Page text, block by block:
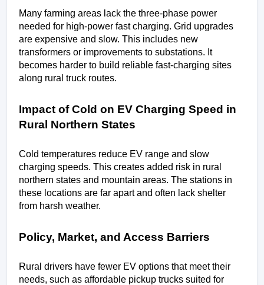
Many farming areas lack the three-phase power
needed for high-power fast charging. Grid upgrades
are expensive and slow. This includes new
transformers or improvements to substations. It
becomes harder to build reliable fast-charging sites
along rural truck routes.
Impact of Cold on EV Charging Speed in
Rural Northern States
Cold temperatures reduce EV range and slow
charging speeds. This creates added risk in rural
northern states and mountain areas. The stations in
these locations are far apart and often lack shelter
from harsh weather.
Policy, Market, and Access Barriers
Rural drivers have fewer EV options that meet their
needs, such as affordable pickup trucks suited for